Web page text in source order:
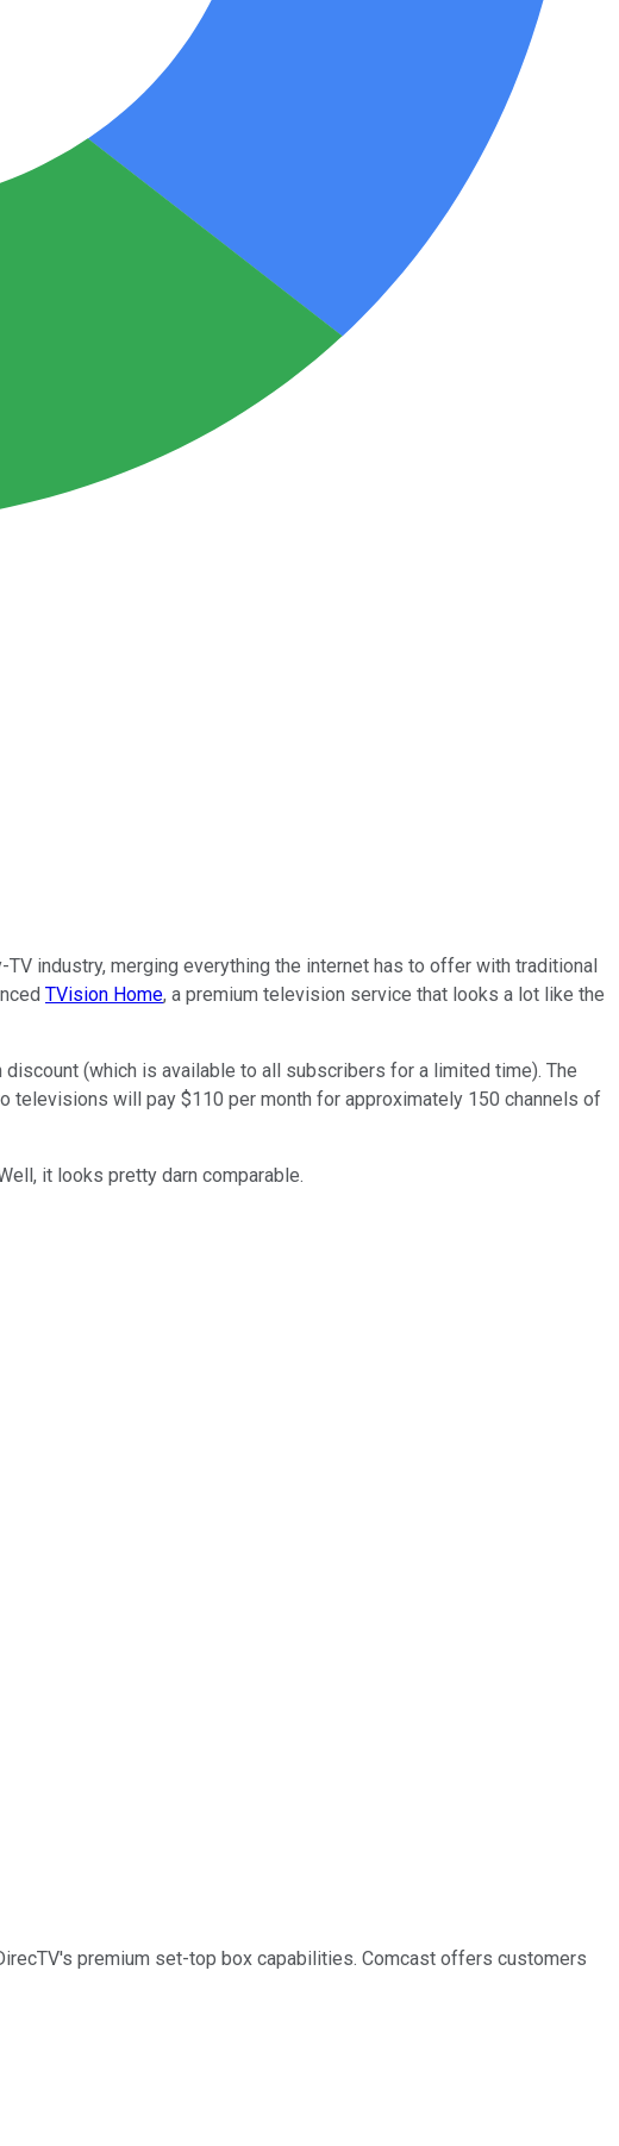
industry, merging everything the internet has to offer with traditional
TVision Home, a premium television service that looks a lot like the
(which is available to all subscribers for a limited time). The
televisions will pay $110 per month for approximately 150 channels of
it looks pretty darn comparable.
premium set-top box capabilities. Comcast offers customers